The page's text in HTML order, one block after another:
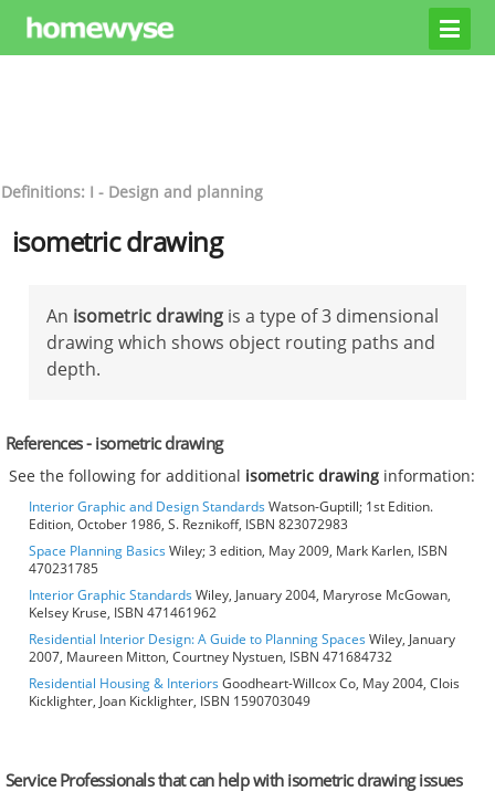
Definitions: I - Design and planning
isometric drawing
An isometric drawing is a type of 3 dimensional
drawing which shows object routing paths and
depth.
References - isometric drawing
See the following for additional isometric drawing information:
Interior Graphic and Design StandardsWatson-Guptill; 1st Edition.
Edition, October 1986, S. Reznikoff, ISBN 823072983
Space Planning BasicsWiley; 3 edition, May 2009, Mark Karlen, ISBN
470231785
Interior Graphic StandardsWiley, January 2004, Maryrose McGowan,
Kelsey Kruse, ISBN 471461962
Residential Interior Design: A Guide to Planning SpacesWiley, January
2007, Maureen Mitton, Courtney Nystuen, ISBN 471684732
Residential Housing & InteriorsGoodheart-Willcox Co, May 2004, Clois
Kicklighter, Joan Kicklighter, ISBN 1590703049
Service Professionals that can help with isometric drawing issues